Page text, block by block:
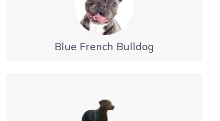
Blue French Bulldog